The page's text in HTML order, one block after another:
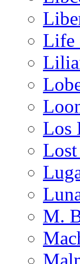
Life
Los
M.